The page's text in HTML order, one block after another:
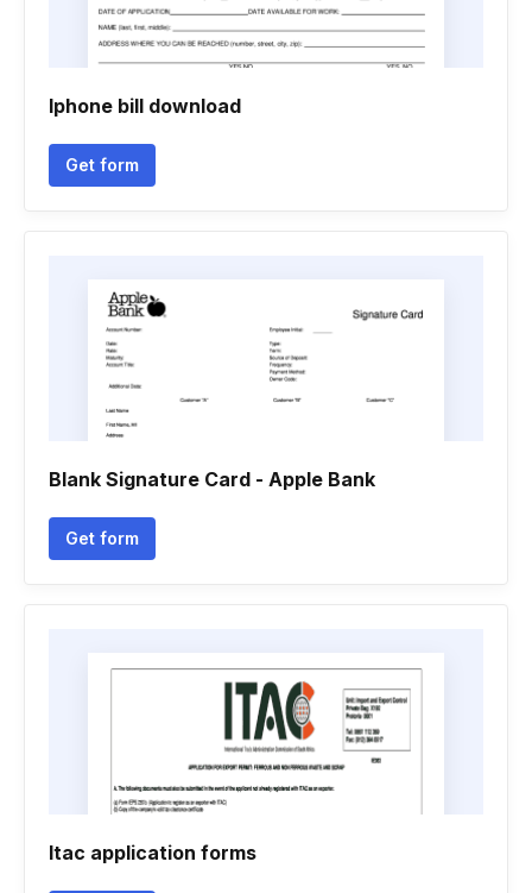
Iphone bill download
Get form
Blank Signature Card - Apple Bank
Get form
Itac application forms